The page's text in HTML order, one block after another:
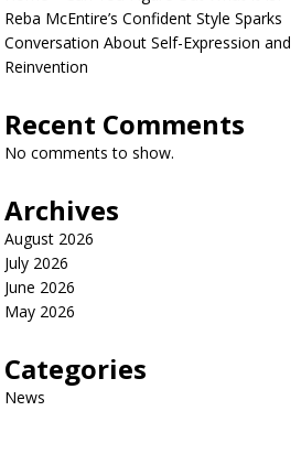
Reba McEntire’s Confident Style Sparks
Conversation About Self-Expression and
Reinvention
Recent Comments
No comments to show.
Archives
August 2026
July 2026
June 2026
May 2026
Categories
News